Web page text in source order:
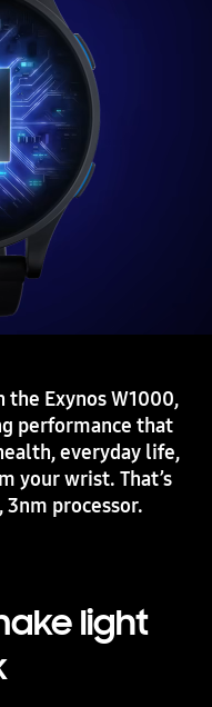
Exynos W1000,
performance that
everyday life,
your wrist. That’s
processor.
light